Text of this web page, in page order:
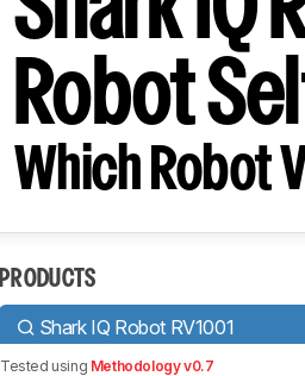
Robot
Which Robot
PRODUCTS
Shark IQ Robot RV1001
Tested using Methodology v0.7